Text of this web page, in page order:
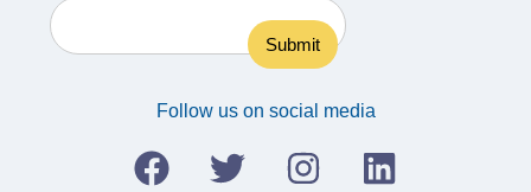
Follow us on social media